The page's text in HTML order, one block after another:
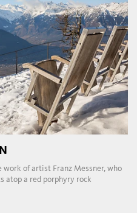
work of artist Franz Messner, who
atop a red porphyry rock